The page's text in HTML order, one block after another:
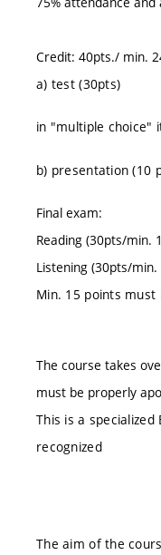
Credit: 40pts./ min.
a) test (30pts)
in "multiple choice"
b) presentation (10
Final exam:
Reading (30pts/min.
Listening (30pts/min.
Min. 15 points must
The course takes
must be properly
This is a
recognized
The aim of the